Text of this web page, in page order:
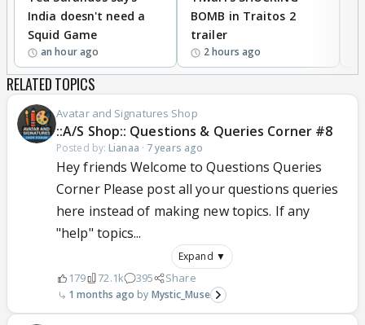
India doesn't need a
Squid Game
an hour ago
BOMB in Traitos 2
trailer
2 hours ago
RELATED TOPICS
Avatar and Signatures Shop
::A/S Shop:: Questions & Queries Corner #8
Posted by: Lianaa · 7 years ago
Hey friends Welcome to Questions Queries
Corner Please post all your questions queries
here instead of making new topics. If any
"help" topics...
Expand ▼
179 72.1k 395 Share
1 months ago Mystic_Muse